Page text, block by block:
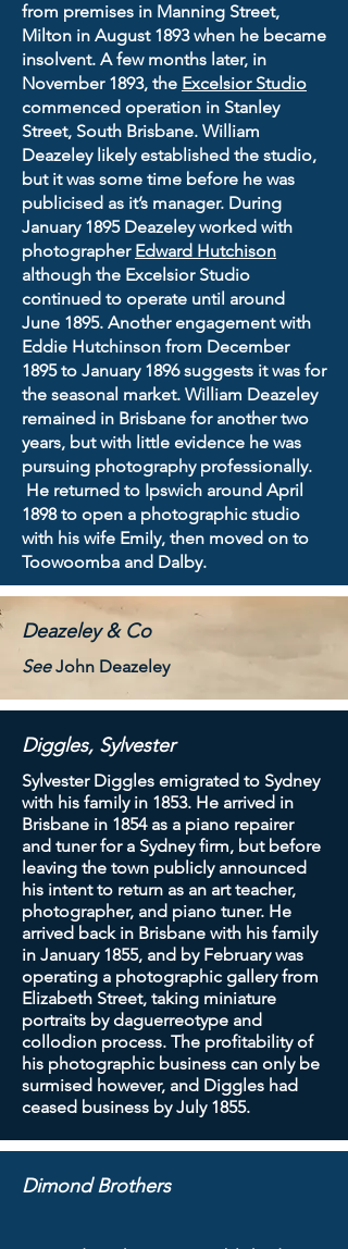
from premises in Manning Street,
Milton in August 1893 when he became
insolvent. A few months later, in
November 1893, the Excelsior Studio
commenced operation in Stanley
Street, South Brisbane. William
Deazeley likely established the studio,
but it was some time before he was
publicised as it’s manager. During
January 1895 Deazeley worked with
photographer Edward Hutchison
although the Excelsior Studio
continued to operate until around
June 1895. Another engagement with
Eddie Hutchinson from December
1895 to January 1896 suggests it was for
the seasonal market. William Deazeley
remained in Brisbane for another two
years, but with little evidence he was
pursuing photography professionally.
He returned to Ipswich around April
1898 to open a photographic studio
with his wife Emily, then moved on to
Toowoomba and Dalby.
Deazeley & Co
SeeJohn Deazeley
Diggles, Sylvester
Sylvester Diggles emigrated to Sydney
with his family in 1853. He arrived in
Brisbane in 1854 as a piano repairer
and tuner for a Sydney firm, but before
leaving the town publicly announced
his intent to return as an art teacher,
photographer, and piano tuner. He
arrived back in Brisbane with his family
in January 1855, and by February was
operating a photographic gallery from
Elizabeth Street, taking miniature
portraits by daguerreotype and
collodion process. The profitability of
his photographic business can only be
surmised however, and Diggles had
ceased business by July 1855.
Dimond Brothers